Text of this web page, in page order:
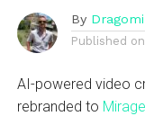
By
Published on
AI-powered video
rebranded to Mirage